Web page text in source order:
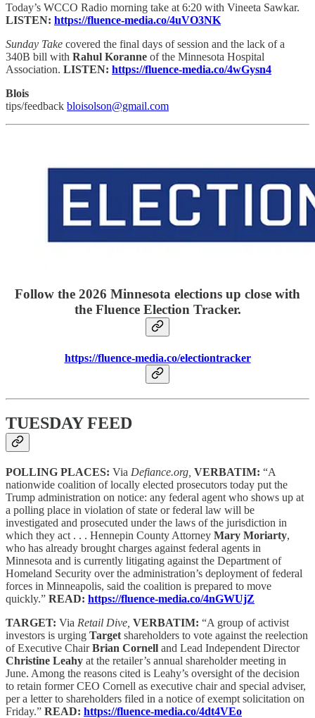
Today’s WCCO Radio morning take at 6:20 with Vineeta Sawkar.
LISTEN: https://fluence-media.co/4uVO3NK
Sunday Take covered the final days of session and the lack of a
340B bill with Rahul Koranne of the Minnesota Hospital
Association. LISTEN: https://fluence-media.co/4wGysn4
Blois
tips/feedback bloisolson@gmail.com
Follow the 2026 Minnesota elections up close with
the Fluence Election Tracker.
https://fluence-media.co/electiontracker
TUESDAY FEED
POLLING PLACES: Via Defiance.org, VERBATIM: “A
nationwide coalition of locally elected prosecutors today put the
Trump administration on notice: any federal agent who shows up at
a polling place in violation of state or federal law will be
investigated and prosecuted under the laws of the jurisdiction in
which they act . . . Hennepin County Attorney Mary Moriarty,
who has already brought charges against federal agents in
Minnesota and is currently litigating against the Department of
Homeland Security over the administration’s deployment of federal
forces in Minneapolis, said the coalition is prepared to move
quickly.” READ: https://fluence-media.co/4nGWUjZ
TARGET: Via Retail Dive, VERBATIM: “A group of activist
investors is urging Target shareholders to vote against the reelection
of Executive ChairBrian Cornell and Lead Independent Director
Christine Leahy at the retailer’s annual shareholder meeting in
June. Among the reasons cited is Leahy’s oversight of the decision
to retain former CEO Cornell as executive chair and special adviser,
per a letter to shareholders filed in a notice of exempt solicitation on
Friday.” READ: https://fluence-media.co/4dt4VEo